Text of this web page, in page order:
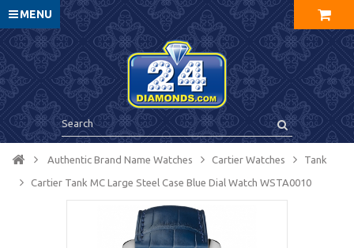
MENU
Authentic Brand Name Watches Cartier Watches Tank
Cartier Tank MC Large Steel Case Blue Dial Watch WSTA0010